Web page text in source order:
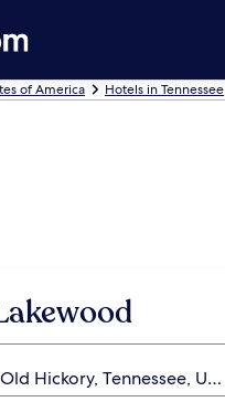
of America Hotels in Tennessee